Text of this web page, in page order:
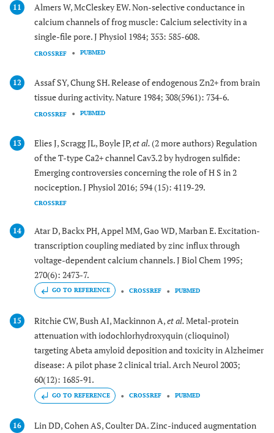
11
Almers W, McCleskey EW. Non-selective conductance in
calcium channels of frog muscle: Calcium selectivity in a
single-file pore. J Physiol 1984; 353: 585-608.
CROSSREF PUBMED
12
Assaf SY, Chung SH. Release of endogenous Zn2+ from brain
tissue during activity. Nature 1984; 308(5961): 734-6.
CROSSREF PUBMED
13 Elies J, Scragg JL, Boyle JP,et al.(2 more authors) Regulation
of the T-type Ca2+ channel Cav3.2 by hydrogen sulfide:
Emerging controversies concerning the role of H S in 2
nociception. J Physiol 2016; 594 (15): 4119-29.
CROSSREF
14
Atar D, Backx PH, Appel MM, Gao WD, Marban E. Excitation-
transcription coupling mediated by zinc influx through
voltage-dependent calcium channels. J Biol Chem 1995;
270(6): 2473-7.
GO TO REFERENCE CROSSREF PUBMED
15 Ritchie CW, Bush AI, Mackinnon A,et al.Metal-protein
attenuation with iodochlorhydroxyquin (clioquinol)
targeting Abeta amyloid deposition and toxicity in Alzheimer
disease: A pilot phase 2 clinical trial. Arch Neurol 2003;
60(12): 1685-91.
GO TO REFERENCE CROSSREF PUBMED
16
Lin DD, Cohen AS, Coulter DA. Zinc-induced augmentation